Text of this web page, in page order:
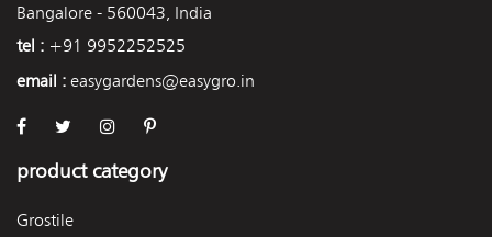
Bangalore - 560043, India
tel : +91 9952252525
email : easygardens@easygro.in
product category
Grostile